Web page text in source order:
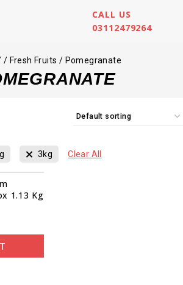
CALL US
03112479264
/ Fresh Fruits / Pomegranate
3kg Clear All
1.13 Kg